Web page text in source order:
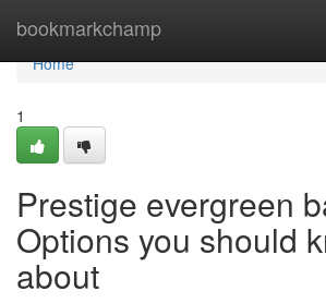
bookmarkchamp
Home
Home
1
Prestige evergreen
Options you should
about